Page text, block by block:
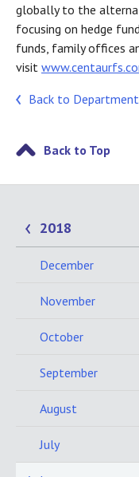
globally to the
focusing on hedge
funds, family offices
visit
Back to
Back to Top
2018
December
November
October
September
August
July